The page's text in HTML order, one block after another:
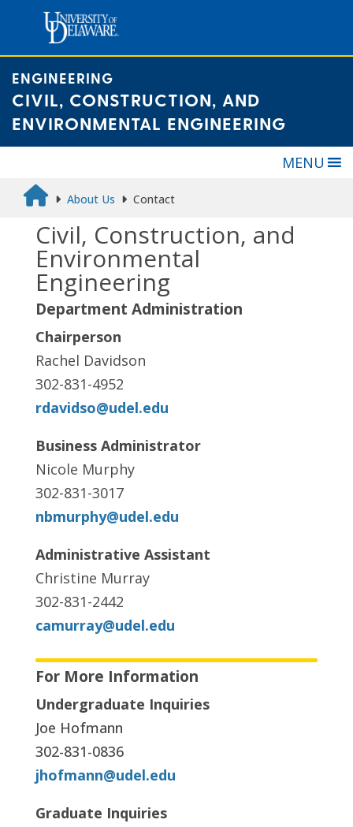
content
ENGINEERING
CIVIL, CONSTRUCTION, AND
ENVIRONMENTAL ENGINEERING
MENU
About Us Contact
Civil, Construction, and
Environmental
Engineering
Department Administration
Chairperson
Rachel Davidson
302-831-4952
rdavidso@udel.edu
Business Administrator
Nicole Murphy
302-831-3017
nbmurphy@udel.edu
Administrative Assistant
Christine Murray
302-831-2442
camurray@udel.edu
For More Information
Undergraduate Inquiries
Joe Hofmann
302-831-0836
jhofmann@udel.edu
Graduate Inquiries